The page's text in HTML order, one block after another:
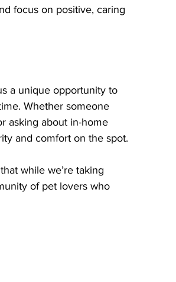
focus on positive, caring
a unique opportunity to
Whether someone
asking about in-home
and comfort on the spot.
while we’re taking
of pet lovers who